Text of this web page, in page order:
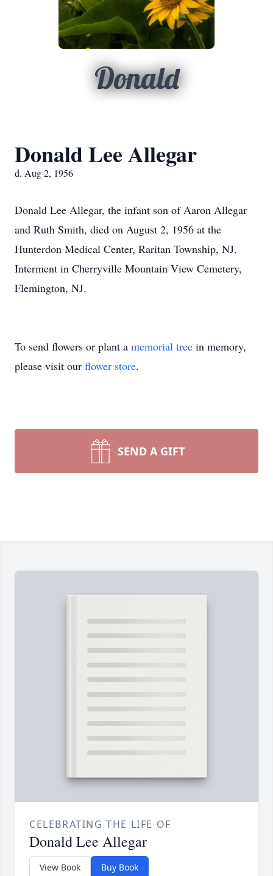
Donald
Donald Lee Allegar
d. Aug 2, 1956
Donald Lee Allegar, the infant son of Aaron Allegar
and Ruth Smith, died on August 2, 1956 at the
Hunterdon Medical Center, Raritan Township, NJ.
Interment in Cherryville Mountain View Cemetery,
Flemington, NJ.
To send flowers or plant a memorial tree in memory,
please visit our flower store.
SEND A GIFT
CELEBRATING THE LIFE OF
Donald Lee Allegar
View Book Buy Book